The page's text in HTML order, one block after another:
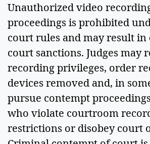
Unauthorized video
proceedings is prohibited
court rules and may result in
court sanctions. Judges may
recording privileges, order
devices removed and, in
pursue contempt
who violate courtroom
restrictions or disobey court